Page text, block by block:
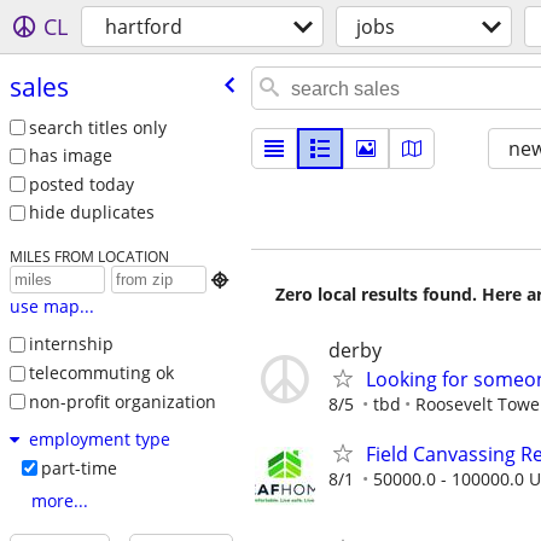
CL hartford jobs
sales
search titles only
has image
posted today
hide duplicates
MILES FROM LOCATION

use map...
internship
telecommuting ok
non-profit organization
employment type
part-time
more...
Zero local results found. Here
derby
Looking for
8/5 tbd Roosevelt
Field Canvassing
8/1 50000.0 - 100000.0